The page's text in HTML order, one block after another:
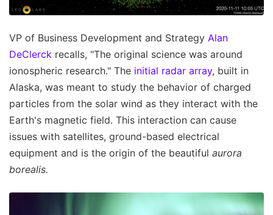
VP of Business Development and Strategy Alan
DeClerck recalls, "The original science was around
ionospheric research." The initial radar array, built in
Alaska, was meant to study the behavior of charged
particles from the solar wind as they interact with the
Earth's magnetic field. This interaction can cause
issues with satellites, ground-based electrical
equipment and is the origin of the beautiful aurora
borealis.